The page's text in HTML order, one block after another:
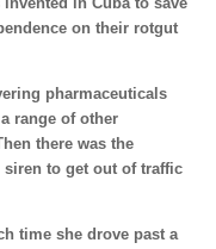
on their rotgut
pharmaceuticals
range of other
there was the
to get out of traffic
time she drove past a